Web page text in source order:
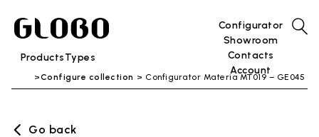
ProductsTypes
Configurator
Showroom
Contacts
Account
Configure collection Configurator Materia MT019 – GE045
Go back